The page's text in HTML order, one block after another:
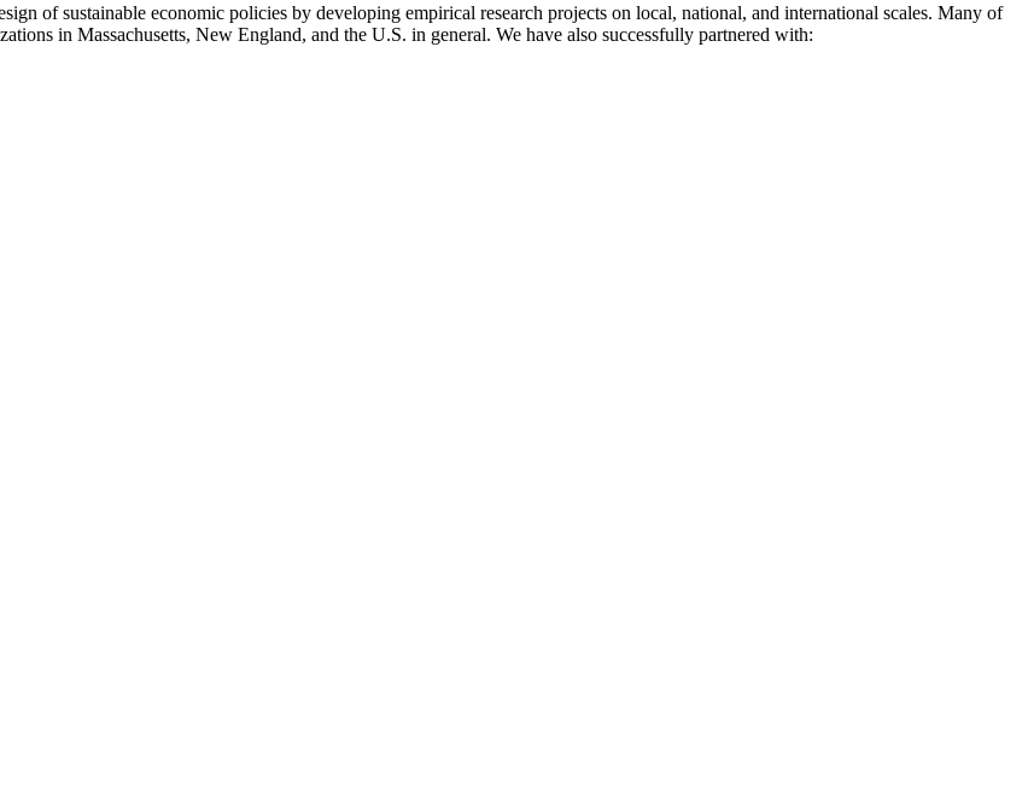
of sustainable economic policies by developing empirical research projects on local, national, and international scales. Many of
in Massachusetts, New England, and the U.S. in general. We have also successfully partnered with: